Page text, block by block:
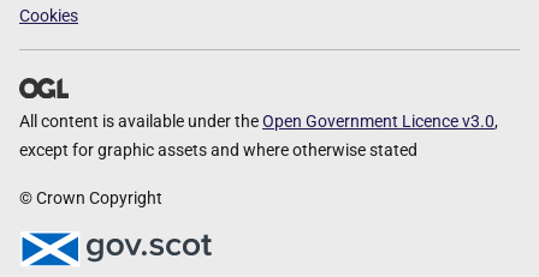
Cookies
All content is available under theOpen Government Licence v3.0,
except for graphic assets and where otherwise stated
© Crown Copyright